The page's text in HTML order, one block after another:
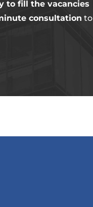
to fill the vacancies
consultation to